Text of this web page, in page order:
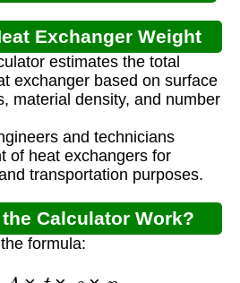
Exchanger Weight
estimates the total
exchanger based on surface
material density, and number
and technicians
of heat exchangers for
transportation purposes.
Calculator Work?
formula:
=A × t× ρ n